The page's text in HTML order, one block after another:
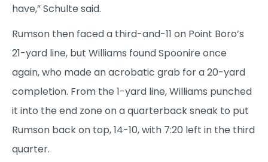
have,” Schulte said.
Rumson then faced a third-and-11 on Point Boro’s
21-yard line, but Williams found Spoonire once
again, who made an acrobatic grab for a 20-yard
completion. From the 1-yard line, Williams punched
it into the end zone on a quarterback sneak to put
Rumson back on top, 14-10, with 7:20 left in the third
quarter.